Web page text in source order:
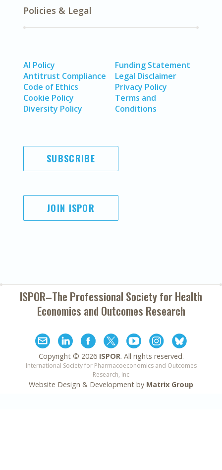
Policies & Legal
AI Policy
Antitrust Compliance
Code of Ethics
Cookie Policy
Diversity Policy
Funding Statement
Legal Disclaimer
Privacy Policy
Terms and
Conditions
SUBSCRIBE
JOIN ISPOR
ISPOR–The Professional Society forHealth
Economics and Outcomes Research
Copyright © 2026 ISPOR. All rights reserved.
International Society for Pharmacoeconomics and Outcomes
Research, Inc
Website Design & Development by Matrix Group